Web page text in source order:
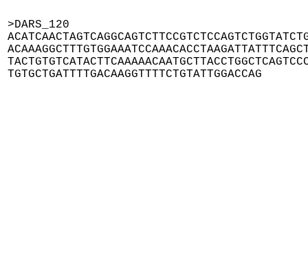
>DARS_120
TGTGCTGATTTTGACAAGGTTTTCTGTATTGGACCAG